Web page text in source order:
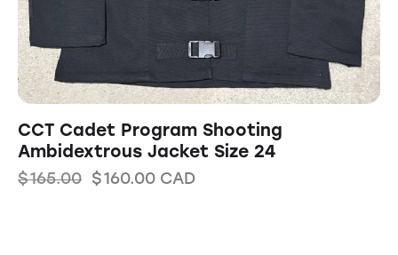
CCT Cadet Program Shooting
Ambidextrous Jacket Size 24
$165.00 $160.00 CAD